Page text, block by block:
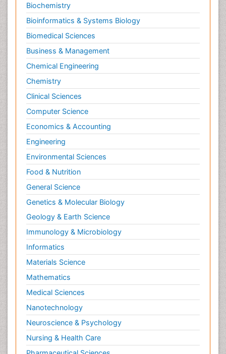
Biochemistry
Bioinformatics & Systems Biology
Biomedical Sciences
Business & Management
Chemical Engineering
Chemistry
Clinical Sciences
Computer Science
Economics & Accounting
Engineering
Environmental Sciences
Food & Nutrition
General Science
Genetics & Molecular Biology
Geology & Earth Science
Immunology & Microbiology
Informatics
Materials Science
Mathematics
Medical Sciences
Nanotechnology
Neuroscience & Psychology
Nursing & Health Care